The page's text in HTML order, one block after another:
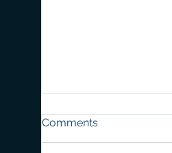
Comments